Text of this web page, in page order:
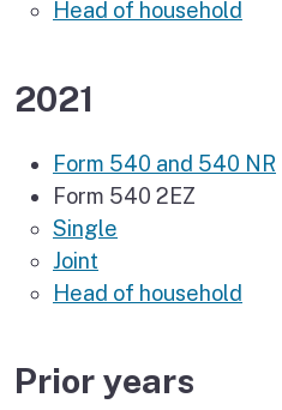
Head of household
2021
Form 540 and 540 NR
Form 540 2EZ
Single
Joint
Head of household
Prior years